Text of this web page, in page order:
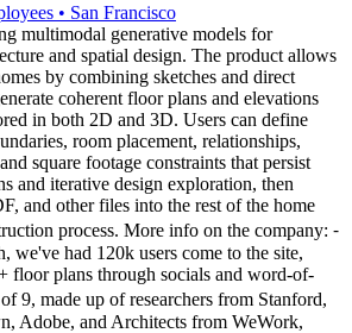
• San Francisco
multimodal generative models for
and spatial design. The product allows
by combining sketches and direct
coherent floor plans and elevations
in both 2D and 3D. Users can define
room placement, relationships,
square footage constraints that persist
and iterative design exploration, then
and other files into the rest of the home
process. More info on the company: ⁃
we've had 120k users come to the site,
floor plans through socials and word-of-
9, made up of researchers from Stanford,
Adobe, and Architects from WeWork,